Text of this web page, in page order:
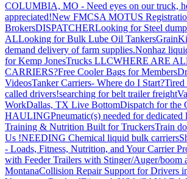
COLUMBIA, MO - Need eyes on our truck,
appreciated!New FMCSA MOTUS
BrokersDISPATCHERLooking for Steel
ALLooking for Bulk Lube Oil Tankers
demand delivery of farm supplies.Nonhaz
for Kemp JonesTrucks LLCWHERE ARE
CARRIERS?Free Cooler Bags for Members
VideosTanker Carriers- Where do I Start?
called drivers!searching for belt trailer freight
WorkDallas, TX Live BottomDispatch for the
HAULINGPneumatic(s) needed for
Training & Nutrition Built for TruckersTrain
Us !NEEDING Chemical liquid bulk carriers
- Loads, Fitness, Nutrition, and Your Carrier
with Feeder Trailers with Stinger/Auger/boom
MontanaCollision Repair Support for Drivers